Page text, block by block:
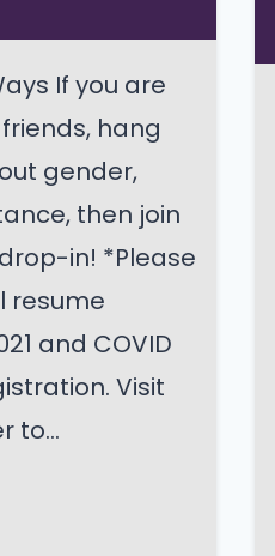
If you are
hang
gender,
then join
in! *Please
resume
and COVID
Visit
to...